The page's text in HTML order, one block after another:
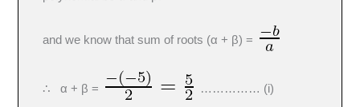
and we know that sum of roots (α + β) =
∴ α + β = …………… (i)